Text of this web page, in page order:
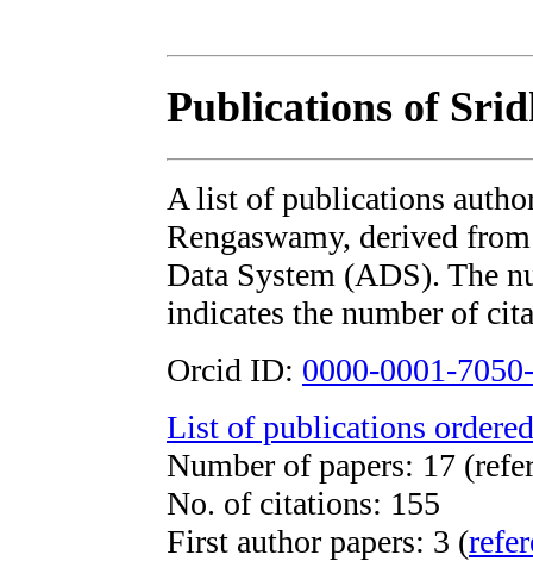
Publications of
A list of publications
Rengaswamy, derived
Data System (ADS). The
indicates the number of
Orcid ID: 0000-0001-
List of publications
Number of papers: 17
No. of citations: 155
First author papers: 3 (